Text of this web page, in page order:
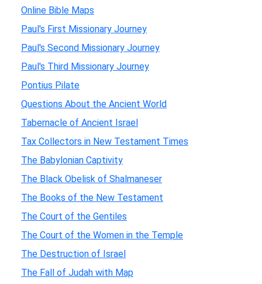
Online Bible Maps
Paul's First Missionary Journey
Paul's Second Missionary Journey
Paul's Third Missionary Journey
Pontius Pilate
Questions About the Ancient World
Tabernacle of Ancient Israel
Tax Collectors in New Testament Times
The Babylonian Captivity
The Black Obelisk of Shalmaneser
The Books of the New Testament
The Court of the Gentiles
The Court of the Women in the Temple
The Destruction of Israel
The Fall of Judah with Map